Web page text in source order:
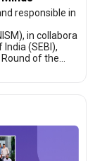
responsible in
in collabora
(SEBI),
of the…